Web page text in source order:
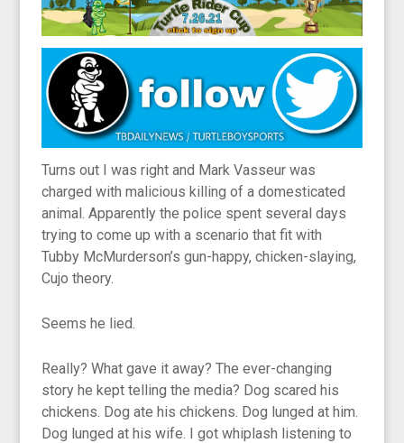
Turns out I was right and Mark Vasseur was
charged with malicious killing of a domesticated
animal. Apparently the police spent several days
trying to come up with a scenario that fit with
Tubby McMurderson’s gun-happy, chicken-slaying,
Cujo theory.
Seems he lied.
Really? What gave it away? The ever-changing
story he kept telling the media? Dog scared his
chickens. Dog ate his chickens. Dog lunged at him.
Dog lunged at his wife. I got whiplash listening to